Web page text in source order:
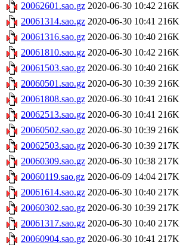
20062601.sao.gz 2020-06-30 10:42 216K
20061314.sao.gz 2020-06-30 10:41 216K
20061316.sao.gz 2020-06-30 10:40 216K
20061810.sao.gz 2020-06-30 10:42 216K
20061503.sao.gz 2020-06-30 10:40 216K
20060501.sao.gz 2020-06-30 10:39 216K
20061808.sao.gz 2020-06-30 10:41 216K
20062513.sao.gz 2020-06-30 10:41 216K
20060502.sao.gz 2020-06-30 10:39 216K
20062503.sao.gz 2020-06-30 10:39 217K
20060309.sao.gz 2020-06-30 10:38 217K
20060119.sao.gz 2020-06-09 14:04 217K
20061614.sao.gz 2020-06-30 10:40 217K
20060302.sao.gz 2020-06-30 10:39 217K
20061317.sao.gz 2020-06-30 10:40 217K
20060904.sao.gz 2020-06-30 10:41 217K